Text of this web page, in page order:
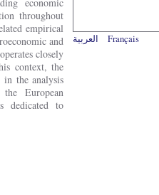
throughout
empirical
and
closely
context, the
the analysis
European
dedicated to
العربية Français